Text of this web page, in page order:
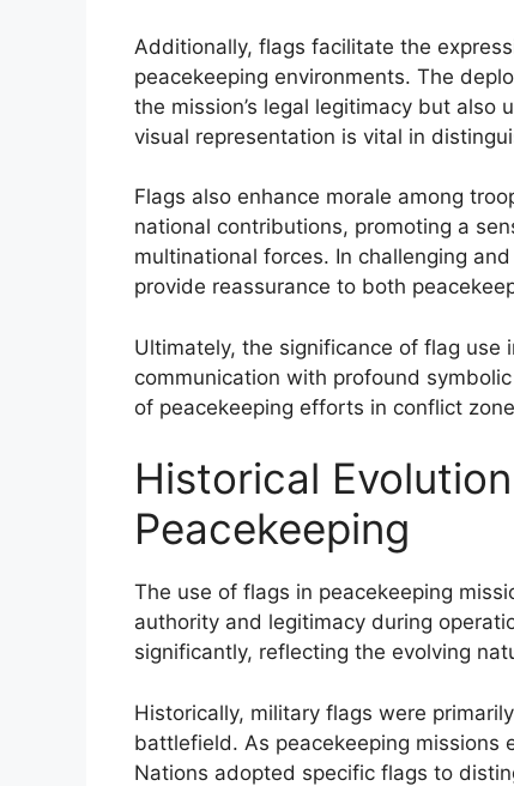
Additionally, flags facilitate the
peacekeeping environments. The
the mission’s legal legitimacy but
visual representation is vital in
Flags also enhance morale among
national contributions, promoting a
multinational forces. In challenging
provide reassurance to both
Ultimately, the significance of flag use
communication with profound
of peacekeeping efforts in conflict
Historical
Peacekeeping
The use of flags in peacekeeping
authority and legitimacy during
significantly, reflecting the evolving
Historically, military flags were
battlefield. As peacekeeping missions
Nations adopted specific flags to